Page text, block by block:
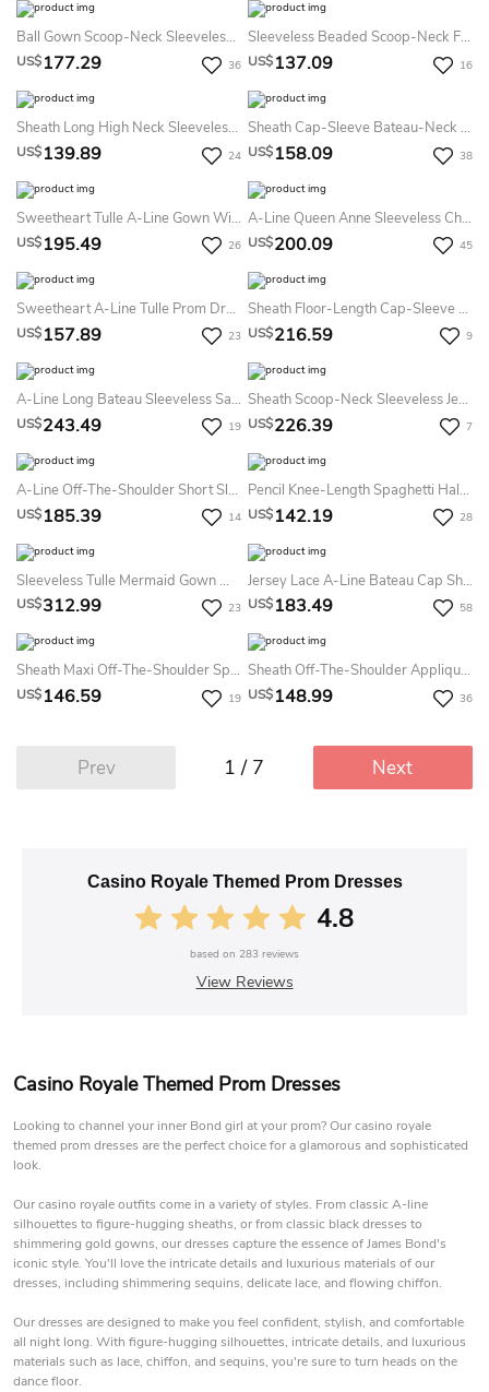
Ball Gown Scoop-Neck Sleeveless Tulle Satin Illusion Dress With Appliques
US$177.29 36
Sleeveless Beaded Scoop-Neck Floor-Length Chiffon Prom Dress
US$137.09 16
Sheath Long High Neck Sleeveless Jersey Backless Dress With Beading And Appliques
US$139.89 24
Sheath Cap-Sleeve Bateau-Neck Appliqued Floor-Length Chiffon Prom Dress
US$158.09 38
Sweetheart Tulle A-Line Gown With Lace Appliques And Lace-Up Back
US$195.49 26
A-Line Queen Anne Sleeveless Chiffon Illusion Dress With Beading And Pleats
US$200.09 45
Sweetheart A-Line Tulle Prom Dress With Petals And See-Through Skirt
US$157.89 23
Sheath Floor-Length Cap-Sleeve Satin Backless Dress With Beading
US$216.59 9
A-Line Long Bateau Sleeveless Satin Low-V Back Dress With Beading And Lace
US$243.49 19
Sheath Scoop-Neck Sleeveless Jersey Illusion Dress With Beading
US$226.39 7
A-Line Off-The-Shoulder Short Sleeve Tulle Illusion Dress With Appliques And Pleats
US$185.39 14
Pencil Knee-Length Spaghetti Half Sleeve Lace Dress With Appliques
US$142.19 28
Sleeveless Tulle Mermaid Gown With Keyhole Back And Pearls
US$312.99 23
Jersey Lace A-Line Bateau Cap Short Sleeve Lace Dress With Sash/Ribbon
US$183.49 58
Sheath Maxi Off-The-Shoulder Split-Front Lace Prom Dress With Low-V Back And Court Train
US$146.59 19
Sheath Off-The-Shoulder Appliqued Floor-Length Jersey Prom Dress
US$148.99 36
Prev 1 / 7 Next
Casino Royale Themed Prom Dresses
4.8
based on 283 reviews
View Reviews
Casino Royale Themed Prom Dresses
Looking to channel your inner Bond girl at your prom? Our casino royale
themed prom dresses are the perfect choice for a glamorous and sophisticated
look.
Our casino royale outfits come in a variety of styles. From classic A-line
silhouettes to figure-hugging sheaths, or from classic black dresses to
shimmering gold gowns, our dresses capture the essence of James Bond's
iconic style. You'll love the intricate details and luxurious materials of our
dresses, including shimmering sequins, delicate lace, and flowing chiffon.
Our dresses are designed to make you feel confident, stylish, and comfortable
all night long. With figure-hugging silhouettes, intricate details, and luxurious
materials such as lace, chiffon, and sequins, you're sure to turn heads on the
dance floor.